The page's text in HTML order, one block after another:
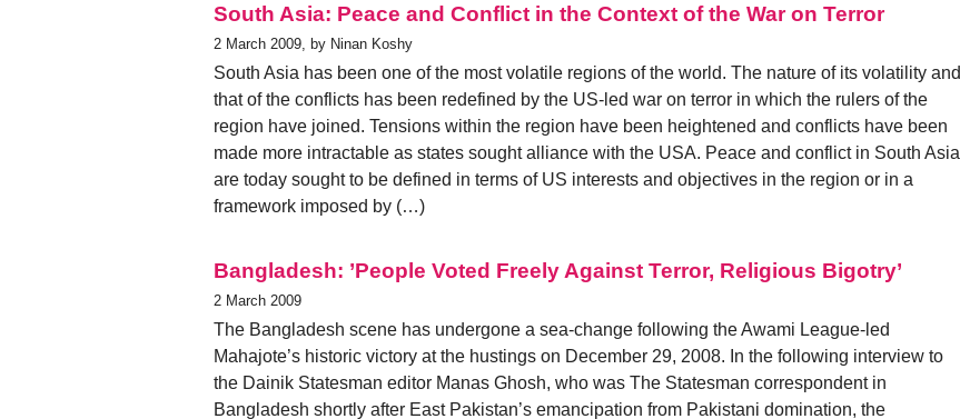
South Asia: Peace and Conflict in the Context of the War on Terror
2 March 2009, by Ninan Koshy
South Asia has been one of the most volatile regions of the world. The nature of its volatility and
that of the conflicts has been redefined by the US-led war on terror in which the rulers of the
region have joined. Tensions within the region have been heightened and conflicts have been
made more intractable as states sought alliance with the USA. Peace and conflict in South Asia
are today sought to be defined in terms of US interests and objectives in the region or in a
framework imposed by (…)
Bangladesh: ’People Voted Freely Against Terror, Religious Bigotry’
2 March 2009
The Bangladesh scene has undergone a sea-change following the Awami League-led
Mahajote’s historic victory at the hustings on December 29, 2008. In the following interview to
the Dainik Statesman editor Manas Ghosh, who was The Statesman correspondent in
Bangladesh shortly after East Pakistan’s emancipation from Pakistani domination, the